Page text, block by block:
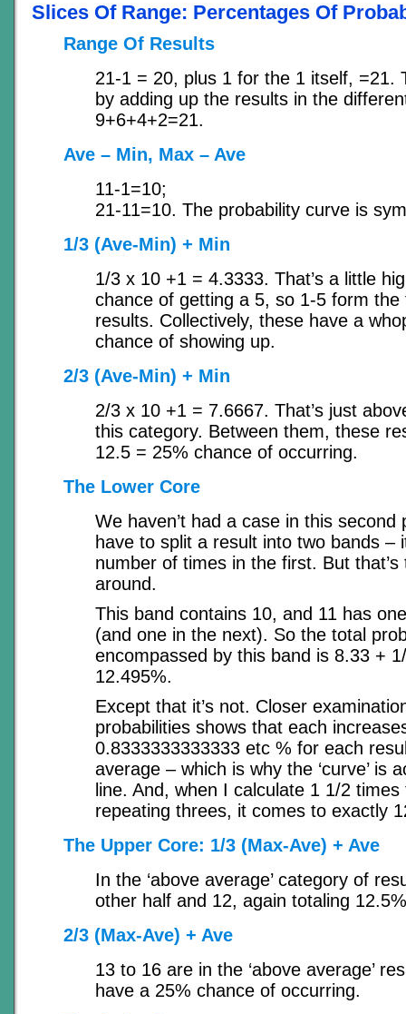
Slices Of Range: Percentages Of
Range Of Results
21-1 = 20, plus 1 for the 1 itself, =21.
by adding up the results in the
9+6+4+2=21.
Ave – Min, Max – Ave
11-1=10;
21-11=10. The probability curve is
1/3 (Ave-Min) + Min
1/3 x 10 +1 = 4.3333. That’s a little
chance of getting a 5, so 1-5 form the
results. Collectively, these have a
chance of showing up.
2/3 (Ave-Min) + Min
2/3 x 10 +1 = 7.6667. That’s just
this category. Between them, these
12.5 = 25% chance of occurring.
The Lower Core
We haven’t had a case in this second
have to split a result into two bands –
number of times in the first. But
around.
This band contains 10, and 11 has
(and one in the next). So the total
encompassed by this band is 8.33 +
12.495%.
Except that it’s not. Closer
probabilities shows that each
0.8333333333333 etc % for each
average – which is why the ‘curve’ is
line. And, when I calculate 1 1/2
repeating threes, it comes to exactly
The Upper Core: 1/3 (Max-Ave) + Ave
In the ‘above average’ category of
other half and 12, again totaling
2/3 (Max-Ave) + Ave
13 to 16 are in the ‘above average’
have a 25% chance of occurring.